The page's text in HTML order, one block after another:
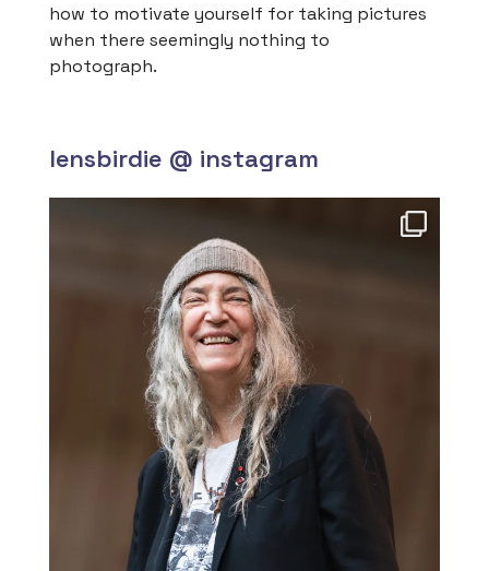
how to motivate yourself for taking pictures
when there seemingly nothing to
photograph.
lensbirdie @ instagram